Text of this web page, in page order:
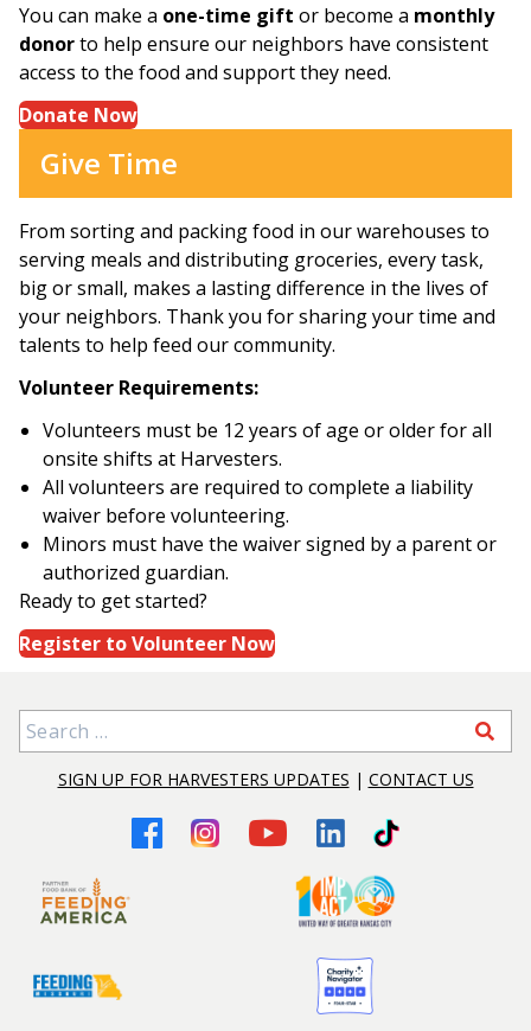
You can make a one-time gift or become a monthly
donorto help ensure our neighbors have consistent
access to the food and support they need.
Donate Now
Give Time
From sorting and packing food in our warehouses to
serving meals and distributing groceries, every task,
big or small, makes a lasting difference in the lives of
your neighbors. Thank you for sharing your time and
talents to help feed our community.
Volunteer Requirements:
Volunteers must be 12 years of age or older for all
onsite shifts at Harvesters.
All volunteers are required to complete a liability
waiver before volunteering.
Minors must have the waiver signed by a parent or
authorized guardian.
Ready to get started?
Register to Volunteer Now
Search for:
SIGN UP FOR HARVESTERS UPDATES | CONTACT US